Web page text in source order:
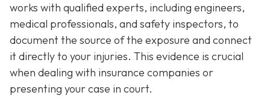
works with qualified experts, including engineers,
medical professionals, and safety inspectors, to
document the source of the exposure and connect
it directly to your injuries. This evidence is crucial
when dealing with insurance companies or
presenting your case in court.